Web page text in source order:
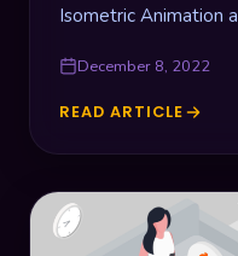
Isometric Animation
December 8, 2022
READ ARTICLE
BEST
EXAMPLES
–
TOP